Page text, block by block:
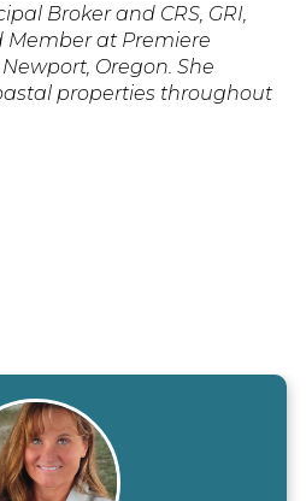
Broker and CRS, GRI,
Member at Premiere
Oregon. She
properties throughout